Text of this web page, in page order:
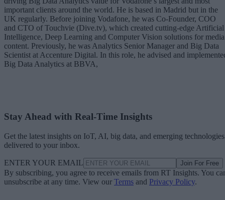
important clients around the world. He is based in Madrid but in the
UK regularly. Before joining Vodafone, he was Co-Founder, COO
and CTO of Touchvie (Dive.tv), which created cutting-edge Artificial
Intelligence, Deep Learning and Computer Vision solutions for media
content. Previously, he was Analytics Senior Manager and Big Data
Scientist at Accenture Digital. In this role, he advised and
Big Data Analytics at BBVA,
Stay Ahead with Real-Time Insights
Get the latest insights on IoT, AI, big data, and emerging technologies
delivered to your inbox.
ENTER YOUR EMAIL Join For Free
By subscribing, you agree to receive emails from RT Insights. You
unsubscribe at any time. View our Terms and Privacy Policy.